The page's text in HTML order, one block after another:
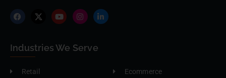
Industries We Serve
Retail
Ecommerce